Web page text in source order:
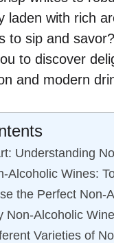
laden with rich
to sip and
to discover
and modern
Understanding
Alcoholic Wines:
the Perfect Non-
Non-Alcoholic
Varieties of